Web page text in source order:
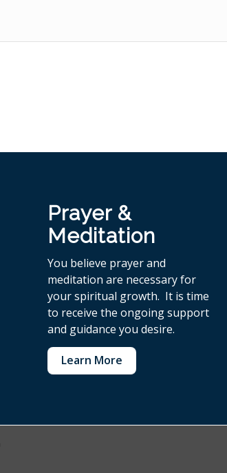
Prayer &
Meditation
You believe prayer and
meditation are necessary for
your spiritual growth. It is time
to receive the ongoing support
and guidance you desire.
Learn More